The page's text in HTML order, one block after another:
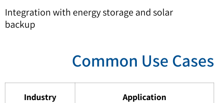
Integration with energy storage and solar
backup
Common Use Cases
Industry Application